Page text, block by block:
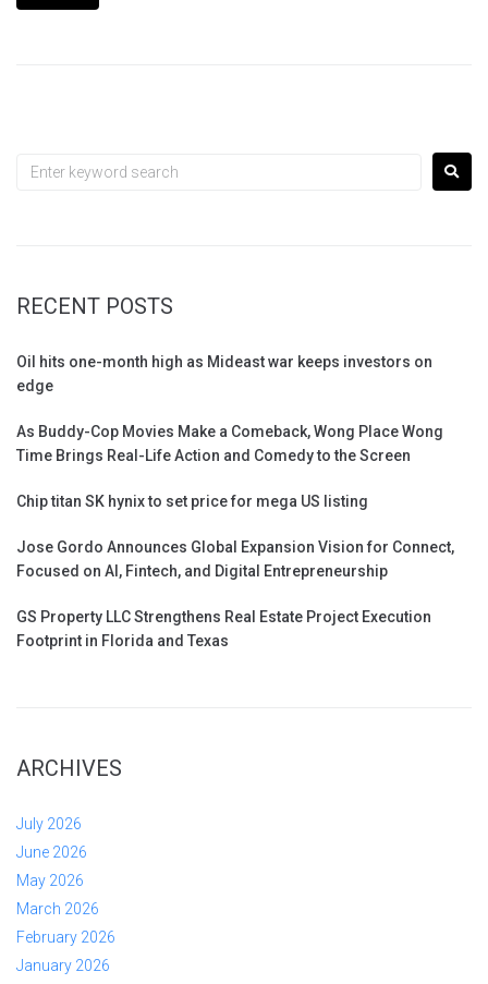
RECENT POSTS
Oil hits one-month high as Mideast war keeps investors on
edge
As Buddy-Cop Movies Make a Comeback, Wong Place Wong
Time Brings Real-Life Action and Comedy to the Screen
Chip titan SK hynix to set price for mega US listing
Jose Gordo Announces Global Expansion Vision for Connect,
Focused on AI, Fintech, and Digital Entrepreneurship
GS Property LLC Strengthens Real Estate Project Execution
Footprint in Florida and Texas
ARCHIVES
July 2026
June 2026
May 2026
March 2026
February 2026
January 2026